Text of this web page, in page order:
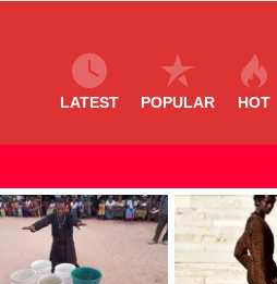
LATEST POPULAR HOT